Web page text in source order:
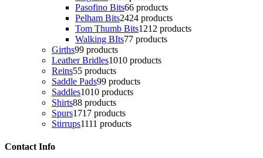
Pasofino Bits66 products
Pelham Bits2424 products
Tom Thumb Bits1212 products
Walking BIts77 products
Girths99 products
Leather Bridles1010 products
Reins55 products
Saddle Pads99 products
Saddles1010 products
Shirts88 products
Spurs1717 products
Stirrups1111 products
Contact Info